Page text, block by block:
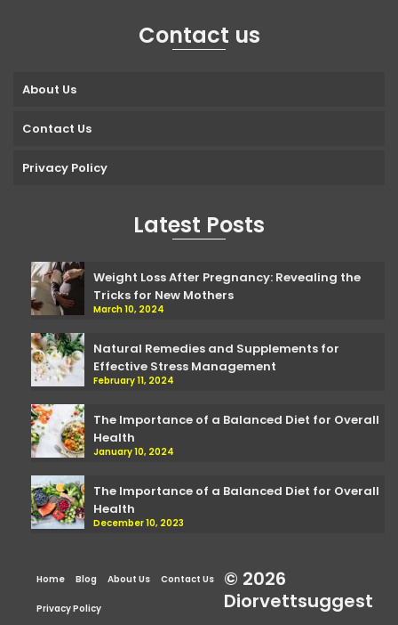
Contact us
About Us
Contact Us
Privacy Policy
Latest Posts
Weight Loss After Pregnancy: Revealing the
Tricks for New Mothers
March 10, 2024
Natural Remedies and Supplements for
Effective Stress Management
February 11, 2024
The Importance of a Balanced Diet for Overall
Health
January 10, 2024
The Importance of a Balanced Diet for Overall
Health
December 10, 2023
Home Blog About Us Contact Us
Privacy Policy
© 2026
Diorvettsuggest